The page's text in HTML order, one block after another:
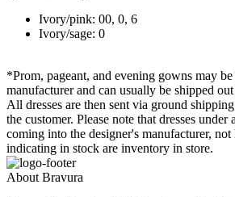
Ivory/pink: 00, 0, 6
Ivory/sage: 0
*Prom, pageant, and evening gowns may
manufacturer and can usually be shipped
All dresses are then sent via ground
the customer. Please note that dresses
coming into the designer's manufacturer, not
indicating in stock are inventory in store.
About Bravura